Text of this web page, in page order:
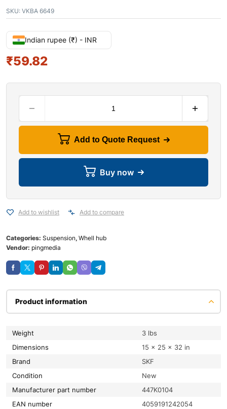
SKU: VKBA 6649
Indian rupee (₹) - INR
₹59.82
Add to Quote Request
Buy now
Add to wishlist Add to compare
Categories: Suspension, Whell hub
Vendor: pingmedia
Product information
Weight
3 lbs
Dimensions
15 × 25 × 32 in
Brand
SKF
condition
New
Manufacturer part number
447K0104
EAN number
4059191242054